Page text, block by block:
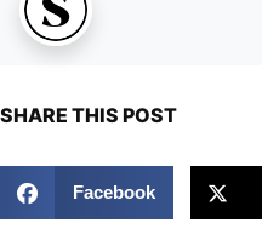
SHARE THIS POST
Facebook